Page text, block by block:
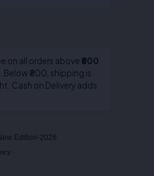
on all orders above ₹800
₹800, shipping is
Cash on Delivery adds
Edition-2026